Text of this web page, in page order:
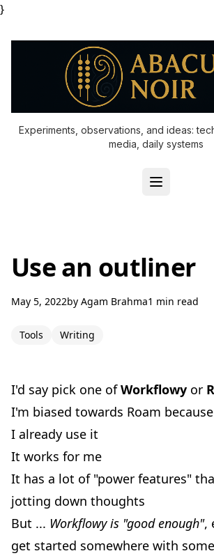
}
Experiments, observations, and ideas:
media, daily systems
Use an outliner
May 5, 2022by Agam Brahma1 min read
Tools Writing
I'd say pick one ofWorkflowy or
I'm biased towards Roam because
I already use it
It works for me
It has a lot of "power features"
jotting down thoughts
But ... Workflowy is "good enough",
get started somewhere with